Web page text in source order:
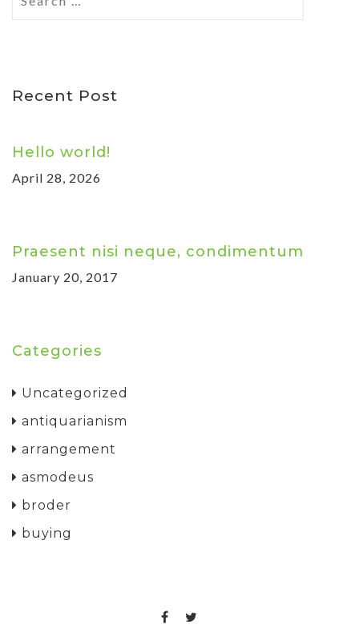
Recent Post
Hello world!
April 28, 2026
Praesent nisi neque, condimentum
January 20, 2017
Categories
Uncategorized
antiquarianism
arrangement
asmodeus
broder
buying